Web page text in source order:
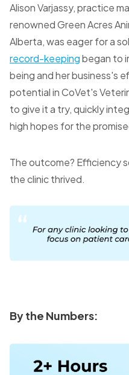
Alison Varjassy, practice
renowned Green Acres
Alberta, was eager for a
record-keepingbegan to
being and her business's
potential in CoVet's
to give it a try, quickly
high hopes for the
The outcome? Efficiency
the clinic thrived.
By the Numbers: